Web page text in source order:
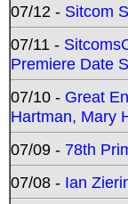
07/12 - Sitcom
07/11 -
Premiere Date
07/10 - Great
Hartman, Mary
07/09 - 78th
07/08 - Ian